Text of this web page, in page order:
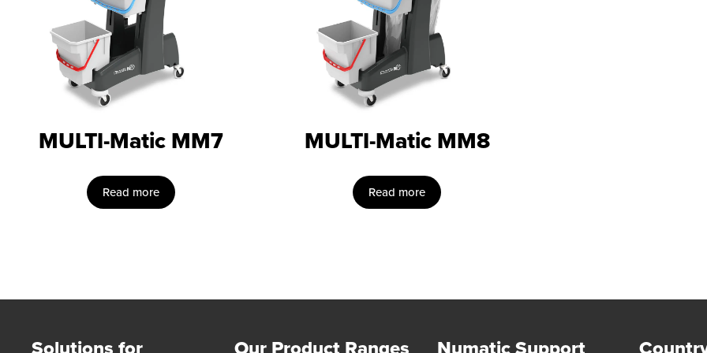
MULTI-Matic MM7
Read more
MULTI-Matic MM8
Read more